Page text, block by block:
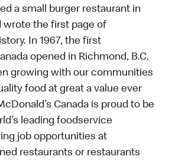
a small burger restaurant in
wrote the first page of
In 1967, the first
opened in Richmond, B.C.
growing with our communities
food at great a value ever
Canada is proud to be
leading foodservice
job opportunities at
restaurants or restaurants